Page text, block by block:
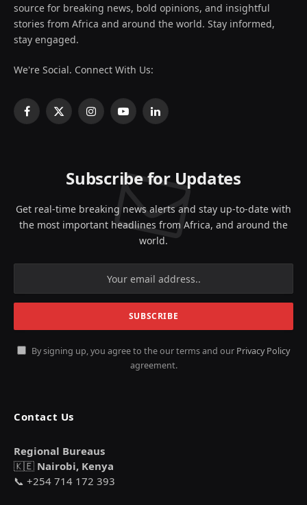
source for breaking news, bold opinions, and insightful
stories from Africa and around the world. Stay informed,
stay engaged.
We're Social. Connect With Us:
Facebook
X
InstagramYouTubeLinkedIn
Subscribe for Updates
Get real-time breaking news alerts and stay up-to-date with
the most important headlines from Africa, and around the
world.
By signing up, you agree to the our terms and our Privacy Policy
agreement.
Contact Us
Regional Bureaus
🇰🇪 Nairobi, Kenya
📞 +254 714 172 393